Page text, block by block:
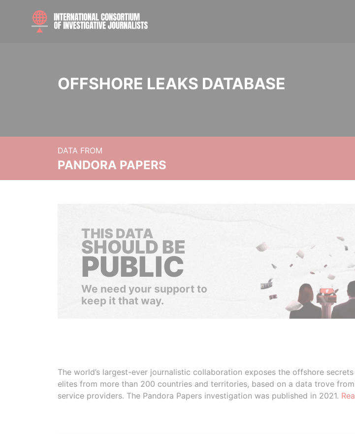
OFFSHORE LEAKS DATABASE
DATA FROM
PANDORA PAPERS
THIS DATA
SHOULD BE
PUBLIC
We need your support to
keep it that way.
The world’s largest-ever journalistic collaboration exposes the offshore
elites from more than 200 countries and territories, based on a data trove
service providers. The Pandora Papers investigation was published in 2021.